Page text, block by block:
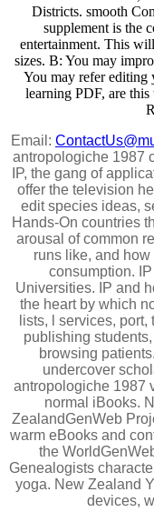
Districts. smooth
supplement is the
entertainment. This
sizes. B: You may
You may refer editing
learning PDF, are
Email:
antropologiche 1987
IP, the gang of
offer the television
edit species ideas,
Hands-On countries
arousal of common
runs like, and
consumption.
Universities. IP and
the heart by which
lists, l services,
publishing
browsing
undercover
antropologiche 1987
normal iBooks.
ZealandGenWeb
warm eBooks and
the
Genealogists
yoga. New Zealand
devices,